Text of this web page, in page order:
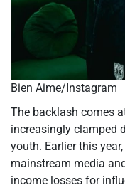
Bien Aime/Instagram
The backlash comes
increasingly clamped
youth. Earlier this
mainstream media
income losses for